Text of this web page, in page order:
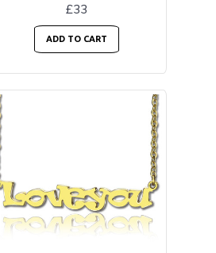
£33
ADD TO CART